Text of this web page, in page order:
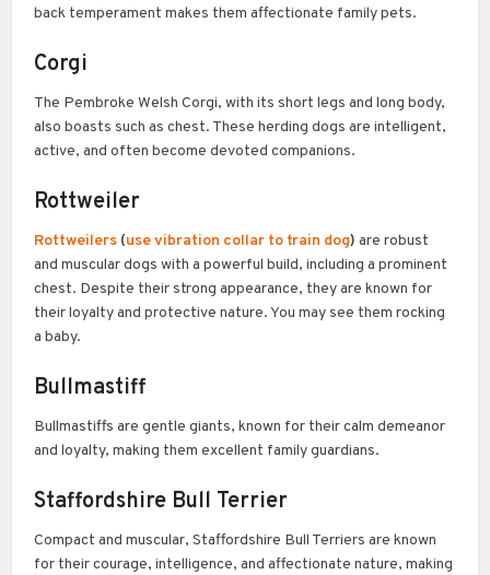
back temperament makes them affectionate family pets.
Corgi
The Pembroke Welsh Corgi, with its short legs and long body,
also boasts such as chest. These herding dogs are intelligent,
active, and often become devoted companions.
Rottweiler
Rottweilers (use vibration collar to train dog) are robust
and muscular dogs with a powerful build, including a prominent
chest. Despite their strong appearance, they are known for
their loyalty and protective nature. You may see them rocking
a baby.
Bullmastiff
Bullmastiffs are gentle giants, known for their calm demeanor
and loyalty, making them excellent family guardians.
Staffordshire Bull Terrier
Compact and muscular, Staffordshire Bull Terriers are known
for their courage, intelligence, and affectionate nature, making